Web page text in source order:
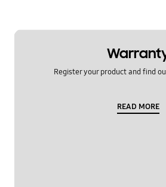
Register your product and find
READ MORE